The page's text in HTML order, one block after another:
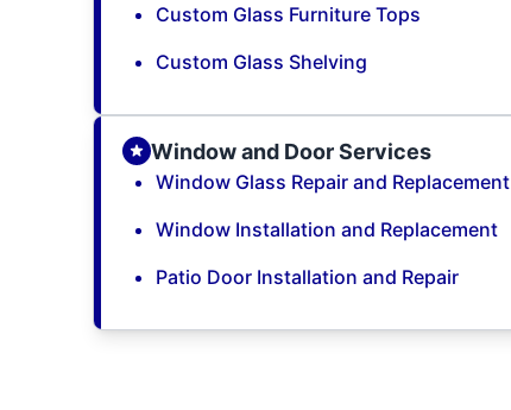
Custom Glass Furniture Tops
Custom Glass Shelving
Window and Door Services
Window Glass Repair and Replacement
Window Installation and Replacement
Patio Door Installation and Repair